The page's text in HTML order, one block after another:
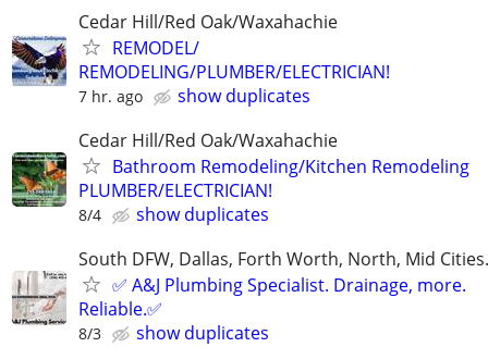
Cedar Hill/Red Oak/Waxahachie
REMODEL/
REMODELING/PLUMBER/ELECTRICIAN!
7 hr. ago
show duplicates
Cedar Hill/Red Oak/Waxahachie
Bathroom Remodeling/Kitchen Remodeling
PLUMBER/ELECTRICIAN!
8/4
show duplicates
South DFW, Dallas, Forth Worth, North, Mid Cities.
✅ A&J Plumbing Specialist. Drainage, more.
Reliable.✅
8/3
show duplicates